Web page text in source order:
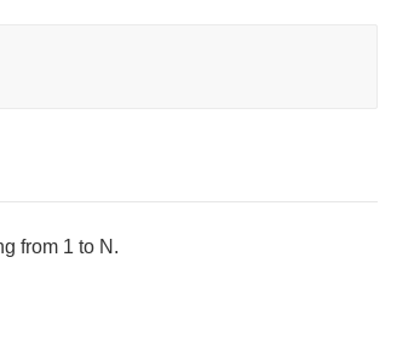
from 1 to N.